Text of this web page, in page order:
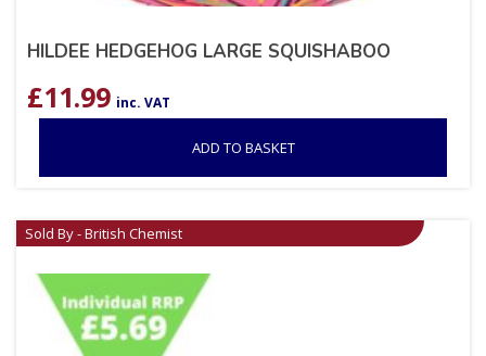
HILDEE HEDGEHOG LARGE SQUISHABOO
£11.99 inc. VAT
ADD TO BASKET
Sold By - British Chemist